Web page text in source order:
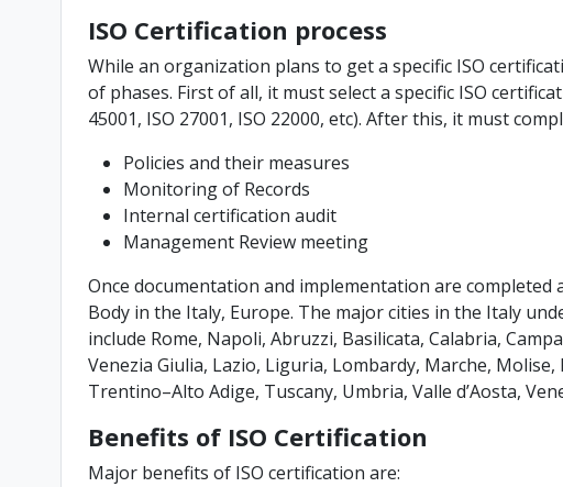
ISO Certification process
While an organization plans to get a specific ISO
of phases. First of all, it must select a specific ISO
45001, ISO 27001, ISO 22000, etc). After this, it must
Policies and their measures
Monitoring of Records
Internal certification audit
Management Review meeting
Once documentation and implementation are completed
Body in the Italy, Europe. The major cities in the Italy
include Rome, Napoli, Abruzzi, Basilicata, Calabria,
Venezia Giulia, Lazio, Liguria, Lombardy, Marche, Molise,
Trentino–Alto Adige, Tuscany, Umbria, Valle d’Aosta,
Benefits of ISO Certification
Major benefits of ISO certification are: